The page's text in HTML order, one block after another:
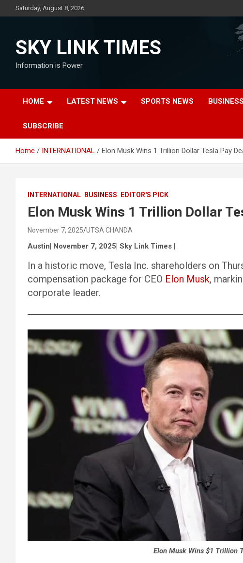
to
Saturday, August 8, 2026
SKY LINK TIMES
Information is Power
HOME LATEST NEWS SPORTS NEWS BUSINESS
SUBSCRIBE
Home INTERNATIONAL Elon Musk Wins 1 Trillion Dollar Tesla Pay
INTERNATIONAL BUSINESS EDITOR'S PICK
Elon Musk Wins 1 Trillion Dollar
November 7, 2025 UTSA CHANDA
Austin| November 7, 2025| Sky Link Times |
In a historic move, Tesla Inc. shareholders on
compensation package for CEO Elon Musk,
corporate leader.
Elon Musk Wins $1 Trillion